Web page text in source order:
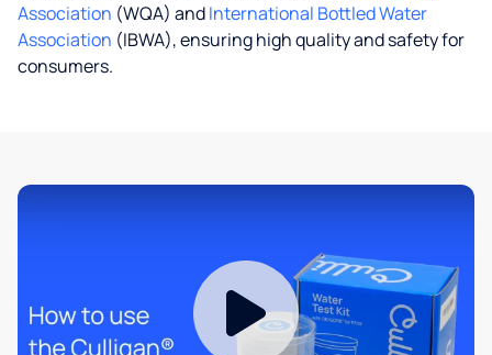
Association (WQA) andInternational Bottled Water
Association (IBWA), ensuring high quality and safety for
consumers.